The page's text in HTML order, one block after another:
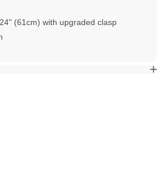
(61cm) with upgraded clasp